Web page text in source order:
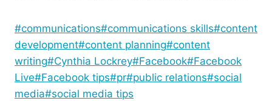
Post
Tags:
#communications#communications skills#content
development#content planning#content
writing#Cynthia Lockrey#Facebook#Facebook
Live#Facebook tips#pr#public relations#social
media#social media tips